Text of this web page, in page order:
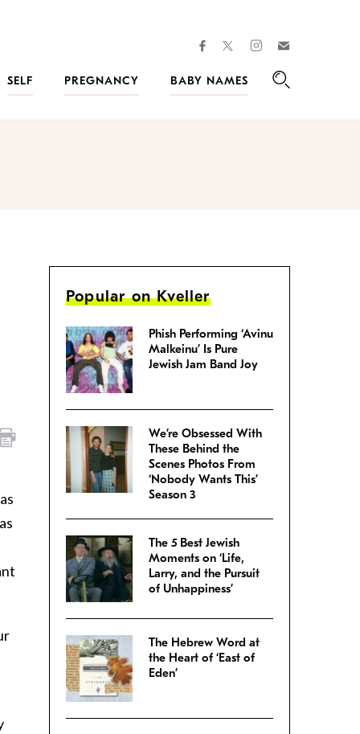
facebooktwitterinstagram
SELF
PREGNANCY
BABY NAMES
Popular on Kveller
Phish Performing ‘Avinu
Malkeinu’ Is Pure
Jewish Jam Band Joy
We’re Obsessed With
These Behind the
Scenes Photos From
‘Nobody Wants This’
Season 3
The 5 Best Jewish
Moments on ‘Life,
Larry, and the Pursuit
of Unhappiness’
The Hebrew Word at
the Heart of ‘East of
Eden’